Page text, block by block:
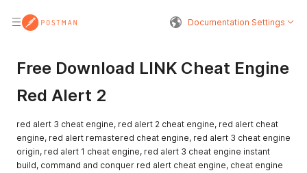
Documentation Settings
Free Download LINK Cheat Engine
Red Alert 2
red alert 3 cheat engine, red alert 2 cheat engine, red alert cheat
engine, red alert remastered cheat engine, red alert 3 cheat engine
origin, red alert 1 cheat engine, red alert 3 cheat engine instant
build, command and conquer red alert cheat engine, cheat engine